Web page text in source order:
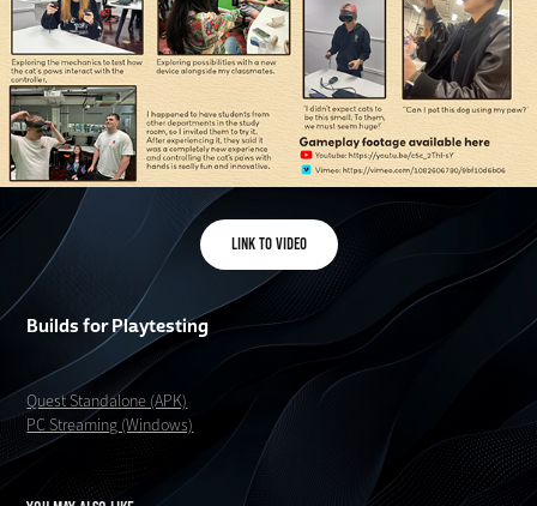
Link To Video
Builds for Playtesting
Quest Standalone (APK)
PC Streaming (Windows)